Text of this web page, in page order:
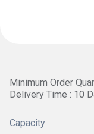
Minimum Order
Delivery Time : 10
Capacity